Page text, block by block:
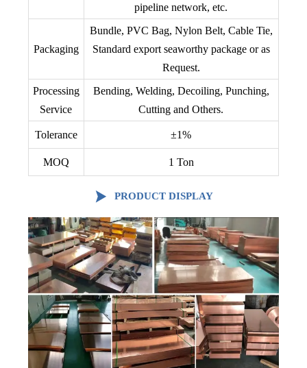
pipeline network, etc.
Packaging
Bundle, PVC Bag, Nylon Belt, Cable Tie,
Standard export seaworthy package or as
Request.
Processing
Service
Bending, Welding, Decoiling, Punching,
Cutting and Others.
Tolerance ±1%
MOQ 1 Ton
 PRODUCT DISPLAY